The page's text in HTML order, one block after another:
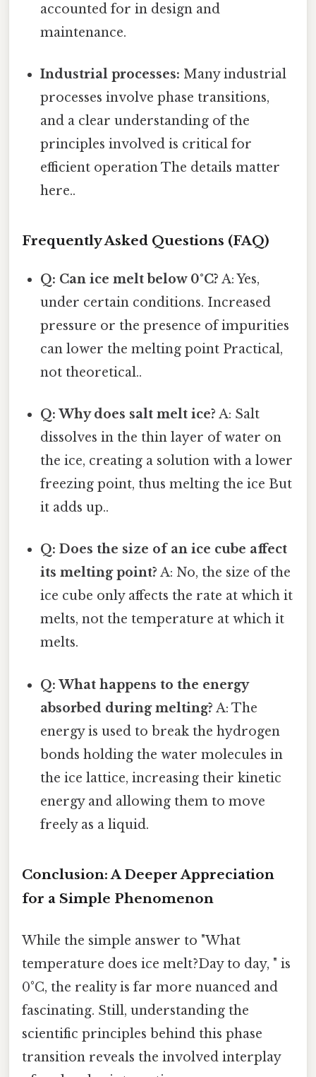
accounted for in design and
maintenance.
Industrial processes: Many industrial
processes involve phase transitions,
and a clear understanding of the
principles involved is critical for
efficient operation The details matter
here..
Frequently Asked Questions (FAQ)
Q: Can ice melt below 0°C? A: Yes,
under certain conditions. Increased
pressure or the presence of impurities
can lower the melting point Practical,
not theoretical..
Q: Why does salt melt ice? A: Salt
dissolves in the thin layer of water on
the ice, creating a solution with a lower
freezing point, thus melting the ice But
it adds up..
Q: Does the size of an ice cube affect
its melting point? A: No, the size of the
ice cube only affects the rate at which it
melts, not the temperature at which it
melts.
Q: What happens to the energy
absorbed during melting? A: The
energy is used to break the hydrogen
bonds holding the water molecules in
the ice lattice, increasing their kinetic
energy and allowing them to move
freely as a liquid.
Conclusion: A Deeper Appreciation
for a Simple Phenomenon
While the simple answer to "What
temperature does ice melt?Day to day, " is
0°C, the reality is far more nuanced and
fascinating. Still, understanding the
scientific principles behind this phase
transition reveals the involved interplay